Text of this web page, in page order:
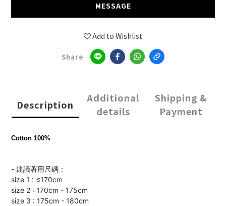
MESSAGE
Add to Wishlist
Share
Description
Additional
details
Shipping &
Payment
Cotton 100%
- 建議著用尺碼：
size 1 : ≤170cm
size 2 : 170cm - 175cm
size 3 : 175cm - 180cm